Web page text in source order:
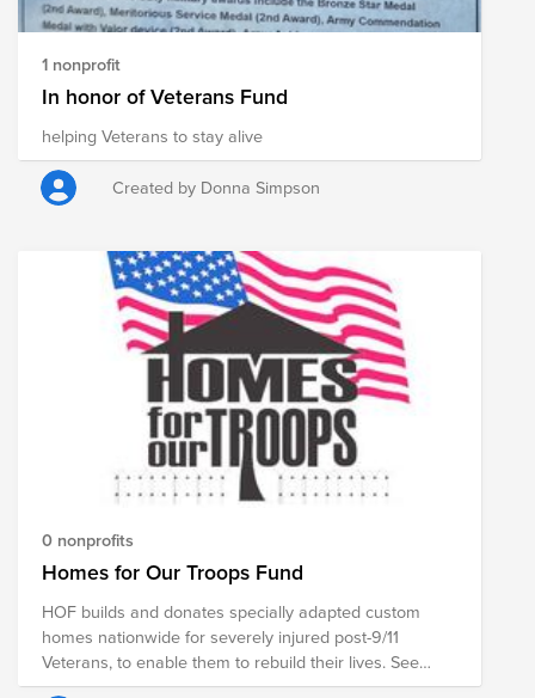
1 nonprofit
In honor of Veterans Fund
helping Veterans to stay alive
Created by Donna Simpson
0 nonprofits
Homes for Our Troops Fund
HOF builds and donates specially adapted custom
homes nationwide for severely injured post-9/11
Veterans, to enable them to rebuild their lives. See
www.hfotusa.org EIN: 54-2143612 Federal Tax I.D.